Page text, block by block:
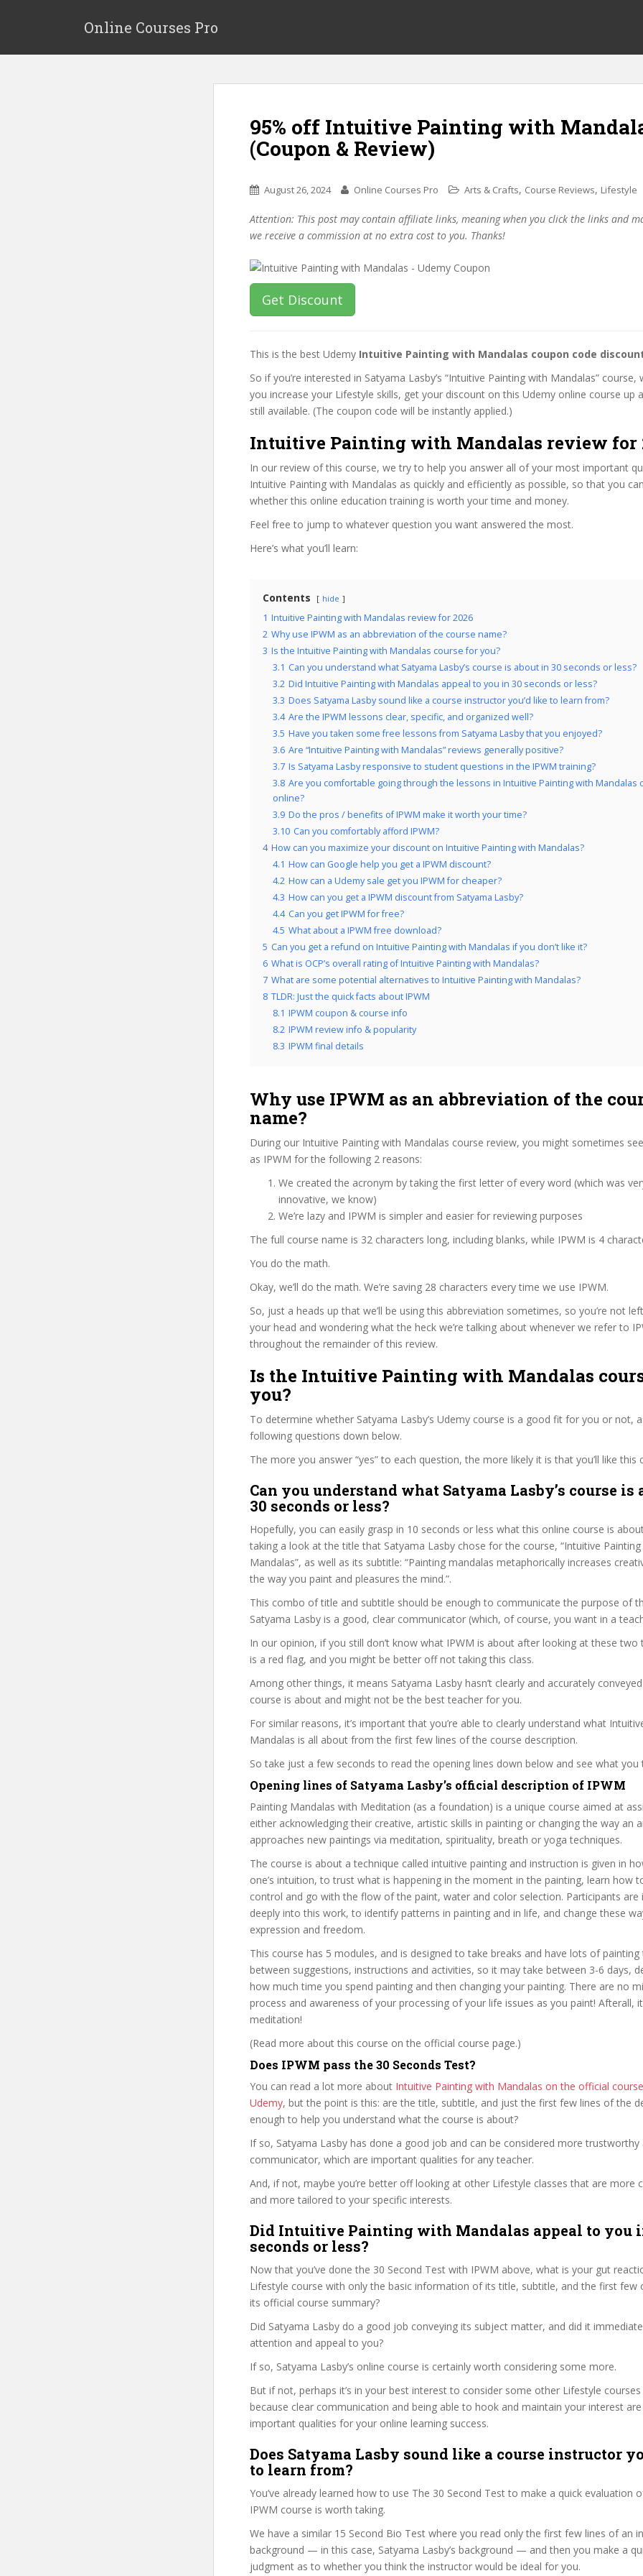
p
Online Courses Pro
95% off Intuitive Painting with
(Coupon & Review)
August 26, 2024 Online Courses Pro Arts & Crafts, Course Reviews, Lifestyle
Attention: This post may contain affiliate links, meaning when you click the links and
we receive a commission at no extra cost to you. Thanks!
Get Discount
This is the best Udemy Intuitive Painting with Mandalas coupon code
So if you’re interested in Satyama Lasby’s “Intuitive Painting with Mandalas” course,
you increase your Lifestyle skills, get your discount on this Udemy online course up
still available. (The coupon code will be instantly applied.)
Intuitive Painting with Mandalas review for
In our review of this course, we try to help you answer all of your most important
Intuitive Painting with Mandalas as quickly and efficiently as possible, so that you
whether this online education training is worth your time and money.
Feel free to jump to whatever question you want answered the most.
Here’s what you’ll learn:
Contents hide
1 Intuitive Painting with Mandalas review for 2026
2 Why use IPWM as an abbreviation of the course name?
3 Is the Intuitive Painting with Mandalas course for you?
3.1 Can you understand what Satyama Lasby’s course is about in 30 seconds or less?
3.2 Did Intuitive Painting with Mandalas appeal to you in 30 seconds or less?
3.3 Does Satyama Lasby sound like a course instructor you’d like to learn from?
3.4 Are the IPWM lessons clear, specific, and organized well?
3.5 Have you taken some free lessons from Satyama Lasby that you enjoyed?
3.6 Are “Intuitive Painting with Mandalas” reviews generally positive?
3.7 Is Satyama Lasby responsive to student questions in the IPWM training?
3.8 Are you comfortable going through the lessons in Intuitive Painting with Mandalas
online?
3.9 Do the pros / benefits of IPWM make it worth your time?
3.10 Can you comfortably afford IPWM?
4 How can you maximize your discount on Intuitive Painting with Mandalas?
4.1 How can Google help you get a IPWM discount?
4.2 How can a Udemy sale get you IPWM for cheaper?
4.3 How can you get a IPWM discount from Satyama Lasby?
4.4 Can you get IPWM for free?
4.5 What about a IPWM free download?
5 Can you get a refund on Intuitive Painting with Mandalas if you don’t like it?
6 What is OCP’s overall rating of Intuitive Painting with Mandalas?
7 What are some potential alternatives to Intuitive Painting with Mandalas?
8 TLDR: Just the quick facts about IPWM
8.1 IPWM coupon & course info
8.2 IPWM review info & popularity
8.3 IPWM final details
Why use IPWM as an abbreviation of the
name?
During our Intuitive Painting with Mandalas course review, you might sometimes
as IPWM for the following 2 reasons:
We created the acronym by taking the first letter of every word (which was
innovative, we know)
We’re lazy and IPWM is simpler and easier for reviewing purposes
The full course name is 32 characters long, including blanks, while IPWM is 4
You do the math.
Okay, we’ll do the math. We’re saving 28 characters every time we use IPWM.
So, just a heads up that we’ll be using this abbreviation sometimes, so you’re not
your head and wondering what the heck we’re talking about whenever we refer to
throughout the remainder of this review.
Is the Intuitive Painting with Mandalas
you?
To determine whether Satyama Lasby’s Udemy course is a good fit for you or not,
following questions down below.
The more you answer “yes” to each question, the more likely it is that you’ll like this
Can you understand what Satyama Lasby’s course is
30 seconds or less?
Hopefully, you can easily grasp in 10 seconds or less what this online course is
taking a look at the title that Satyama Lasby chose for the course, “Intuitive
Mandalas”, as well as its subtitle: “Painting mandalas metaphorically increases
the way you paint and pleasures the mind.”.
This combo of title and subtitle should be enough to communicate the purpose of
Satyama Lasby is a good, clear communicator (which, of course, you want in a
In our opinion, if you still don’t know what IPWM is about after looking at these two
is a red flag, and you might be better off not taking this class.
Among other things, it means Satyama Lasby hasn’t clearly and accurately
course is about and might not be the best teacher for you.
For similar reasons, it’s important that you’re able to clearly understand what
Mandalas is all about from the first few lines of the course description.
So take just a few seconds to read the opening lines down below and see what you
Opening lines of Satyama Lasby’s official description of IPWM
Painting Mandalas with Meditation (as a foundation) is a unique course aimed at
either acknowledging their creative, artistic skills in painting or changing the way an
approaches new paintings via meditation, spirituality, breath or yoga techniques.
The course is about a technique called intuitive painting and instruction is given in
one’s intuition, to trust what is happening in the moment in the painting, learn how
control and go with the flow of the paint, water and color selection. Participants are
deeply into this work, to identify patterns in painting and in life, and change these
expression and freedom.
This course has 5 modules, and is designed to take breaks and have lots of painting
between suggestions, instructions and activities, so it may take between 3-6 days,
how much time you spend painting and then changing your painting. There are no
process and awareness of your processing of your life issues as you paint! Afterall,
meditation!
(Read more about this course on the official course page.)
Does IPWM pass the 30 Seconds Test?
You can read a lot more about Intuitive Painting with Mandalas on the official
Udemy, but the point is this: are the title, subtitle, and just the first few lines of the
enough to help you understand what the course is about?
If so, Satyama Lasby has done a good job and can be considered more trustworthy
communicator, which are important qualities for any teacher.
And, if not, maybe you’re better off looking at other Lifestyle classes that are more
and more tailored to your specific interests.
Did Intuitive Painting with Mandalas appeal to you
seconds or less?
Now that you’ve done the 30 Second Test with IPWM above, what is your gut
Lifestyle course with only the basic information of its title, subtitle, and the first few
its official course summary?
Did Satyama Lasby do a good job conveying its subject matter, and did it
attention and appeal to you?
If so, Satyama Lasby’s online course is certainly worth considering some more.
But if not, perhaps it’s in your best interest to consider some other Lifestyle courses
because clear communication and being able to hook and maintain your interest
important qualities for your online learning success.
Does Satyama Lasby sound like a course instructor
to learn from?
You’ve already learned how to use The 30 Second Test to make a quick evaluation
IPWM course is worth taking.
We have a similar 15 Second Bio Test where you read only the first few lines of an
background — in this case, Satyama Lasby’s background — and then you make a
judgment as to whether you think the instructor would be ideal for you.